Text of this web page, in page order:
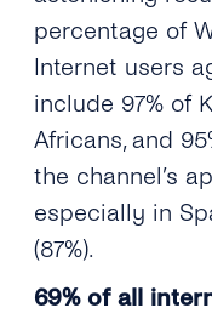
percentage of
Internet users
include 97% of
Africans, and
the channel’s
especially in
(87%).
69% of all